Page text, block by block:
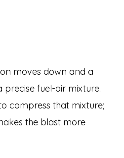
moves down and a
fuel-air mixture.
compress that mixture;
the blast more